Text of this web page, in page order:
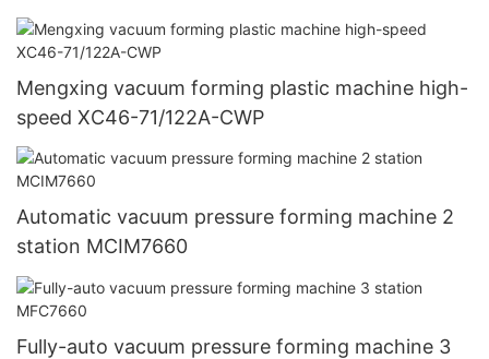
Mengxing vacuum forming plastic machine high-
speed XC46-71/122A-CWP
Automatic vacuum pressure forming machine 2
station MCIM7660
Fully-auto vacuum pressure forming machine 3